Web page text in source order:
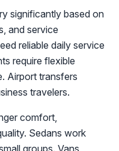
significantly based on
and service
reliable daily service
require flexible
Airport transfers
travelers.
comfort,
Sedans work
groups. Vans